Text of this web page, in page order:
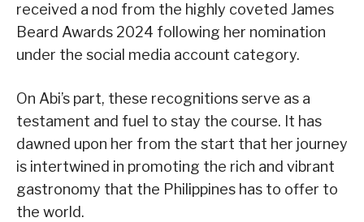
received a nod from the highly coveted James
Beard Awards 2024 following her nomination
under the social media account category.
On Abi’s part, these recognitions serve as a
testament and fuel to stay the course. It has
dawned upon her from the start that her journey
is intertwined in promoting the rich and vibrant
gastronomy that the Philippines has to offer to
the world.